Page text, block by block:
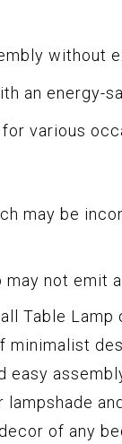
without
an energy-
various
may be
may not emit
Table
minimalist
easy
of any